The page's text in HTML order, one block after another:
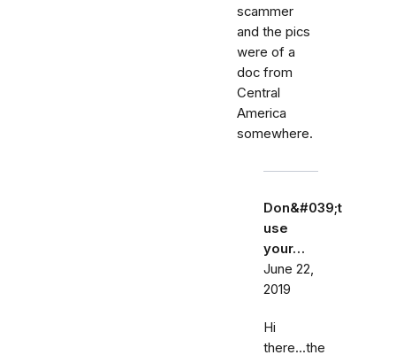
scammer
and the pics
were of a
doc from
Central
America
somewhere.
Don&#039;t
use
your…
June 22,
2019
Hi
there...the